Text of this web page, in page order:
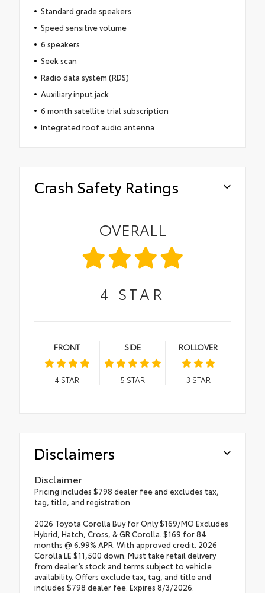
Standard grade speakers
Speed sensitive volume
6 speakers
Seek scan
Radio data system (RDS)
Auxiliary input jack
6 month satellite trial subscription
Integrated roof audio antenna
Crash Safety Ratings
OVERALL
4 STAR
FRONT
4STAR
SIDE
5 STAR
ROLLOVER
3 STAR
Disclaimers
Disclaimer
Pricing includes $798 dealer fee and excludes tax,
tag, title, and registration.
2026 Toyota Corolla Buy for Only $169/MO Excludes
Hybrid, Hatch, Cross, & GR Corolla. $169 for 84
months @ 6.99% APR. With approved credit. 2026
Corolla LE $11,500 down. Must take retail delivery
from dealer’s stock and terms subject to vehicle
availability. Offers exclude tax, tag, and title and
includes $798 dealer fee. Expires 8/3/2026.